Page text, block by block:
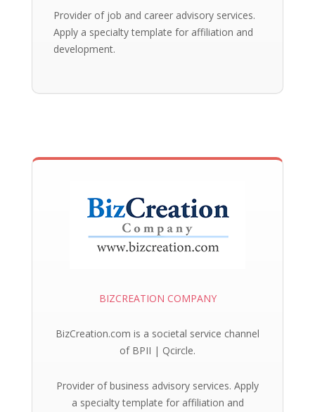
Provider of job and career advisory services.
Apply a specialty template for affiliation and
development.
BIZCREATION COMPANY
BizCreation.com is a societal service channel
of BPII | Qcircle.
Provider of business advisory services. Apply
a specialty template for affiliation and